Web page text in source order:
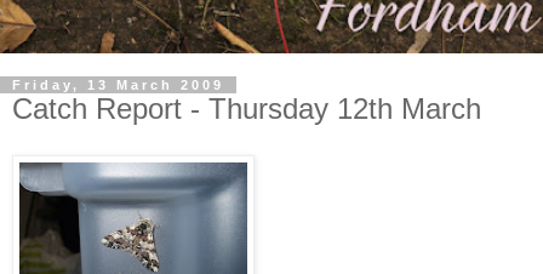
Friday, 13 March 2009
Catch Report - Thursday 12th March